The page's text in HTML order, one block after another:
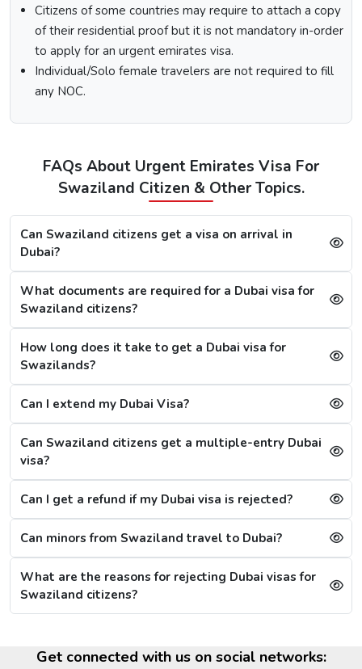
Fill out theDubai visa application form, and along
with this, submit the documents required.
At last, make the payment by using any of the options
available.
Note:After the payment, you will get confirmation of your
The processing time for a Dubai visa for Swazilands is
based on the visa service you choose, including regular,
express, or emergency visa service.
Regular Dubai visa service:2-3 Business days
Express Dubai visa service:4-12 Hours
4 Hours Emergency visa service:
1 Hour Emergency visa service:1-2 Hours
Dubai Visa Rejection Reasons
always successful, a single mistake can lead to a Dubai
visa rejection. Some of the reasons are: -
past or fraud, their Dubai visa application will be
refused immediately.
2. Restrictions on Overstaying
A new restriction has been put on citizens, that if they
stay in the city for more than 20 days after the visa's
validity, then they will have to wait for 30 more days,
referring to the cooling period. After 30 days, they can
reapply for the visa. For them, the other option is to
apply for a Sharjah visa from Dubai.
The citizens from Swaziland can extend their Dubai visa
Citizens of some countries may require to attach a copy
of their residential proof but it is not mandatory in-order
to apply for an urgent emirates visa.
Individual/Solo female travelers are not required to fill
any NOC.
FAQs About Urgent Emirates Visa For
Swaziland Citizen & Other Topics.
Can Swaziland citizens get a visa on arrival in
Dubai?
What documents are required for a Dubai visa for
Swaziland citizens?
How long does it take to get a Dubai visa for
Swazilands?
Can I extend my Dubai Visa?
Can Swaziland citizens get a multiple-entry Dubai
visa?
Can I get a refund if my Dubai visa is rejected?
Can minors from Swaziland travel to Dubai?
What are the reasons for rejecting Dubai visas for
Swaziland citizens?
Get connected with us on social networks: